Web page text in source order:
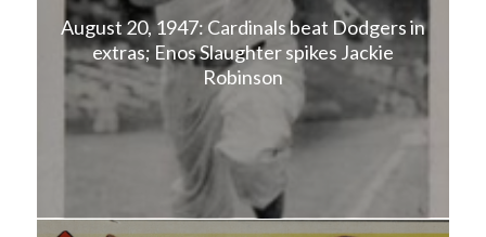
August 20, 1947: Cardinals beat Dodgers in
extras; Enos Slaughter spikes Jackie
Robinson